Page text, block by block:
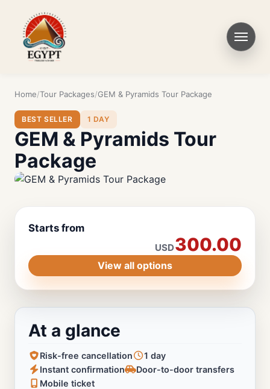
Home Tour Packages GEM & Pyramids Tour Package
BEST SELLER 1 DAY
GEM & Pyramids Tour
Package
At a glance
Risk-free cancellation
1 day
Instant confirmation
Door-to-door transfers
Mobile ticket
Starts from
USD300.00
View all options